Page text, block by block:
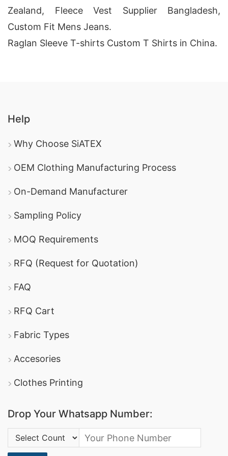
Zealand, Fleece Vest Supplier Bangladesh,
Custom Fit Mens Jeans.
Raglan Sleeve T-shirts Custom T Shirts in China.
Help
Why Choose SiATEX
OEM Clothing Manufacturing Process
On-Demand Manufacturer
Sampling Policy
MOQ Requirements
RFQ (Request for Quotation)
FAQ
RFQ Cart
Fabric Types
Accesories
Clothes Printing
Drop Your Whatsapp Number:
Country Code: